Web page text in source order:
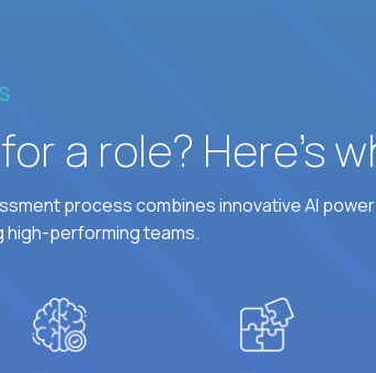
a role? Here’s
process combines innovative AI
performing teams.